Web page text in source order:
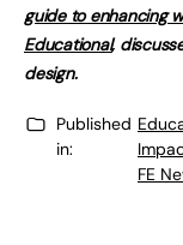
guide to enhancing
Educational,
design.
Published
in:
FE